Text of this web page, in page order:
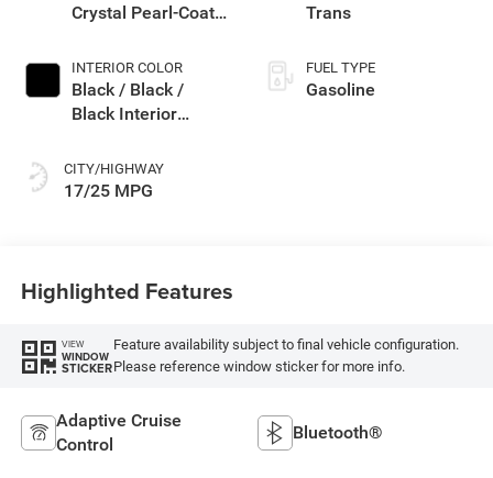
Crystal Pearl-Coat
INTERIOR COLOR
Black / Black /
Black Interior
CITY/HIGHWAY
17/25 MPG
Trans
FUEL TYPE
Gasoline
Highlighted Features
VIEW
WINDOW
STICKER
Feature availability subject to final vehicle configuration.
Please reference window sticker for more info.
Adaptive Cruise
Control
Bluetooth®